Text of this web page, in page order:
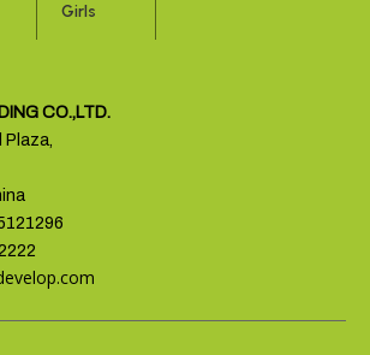
Girls
CO.,LTD.
Plaza,